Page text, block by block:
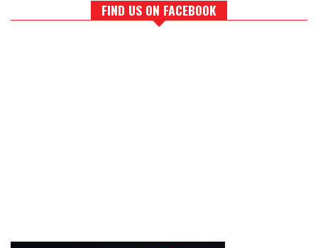
FIND US ON FACEBOOK